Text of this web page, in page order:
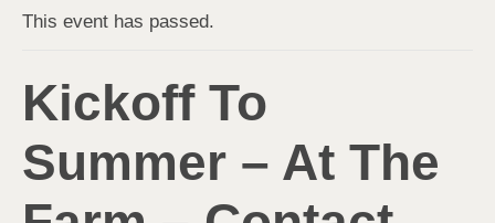
This event has passed.
Kickoff To
Summer – At The